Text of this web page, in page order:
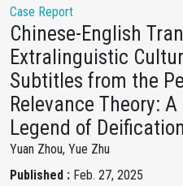
Case Report
Chinese-English
Extralinguistic
Subtitles from the
Relevance Theory:
Legend of Deification
Yuan Zhou, Yue Zhu
Published : Feb. 27, 2025